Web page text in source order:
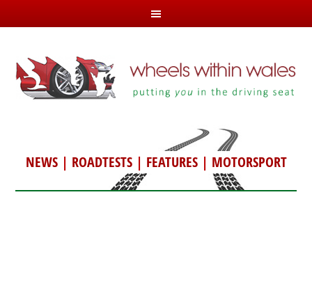
NEWS| ROADTESTS| FEATURES| MOTORSPORT